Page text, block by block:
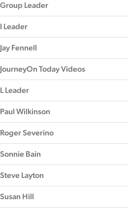
Group Leader
I Leader
Jay Fennell
JourneyOn Today Videos
L Leader
Paul Wilkinson
Roger Severino
Sonnie Bain
Steve Layton
Susan Hill